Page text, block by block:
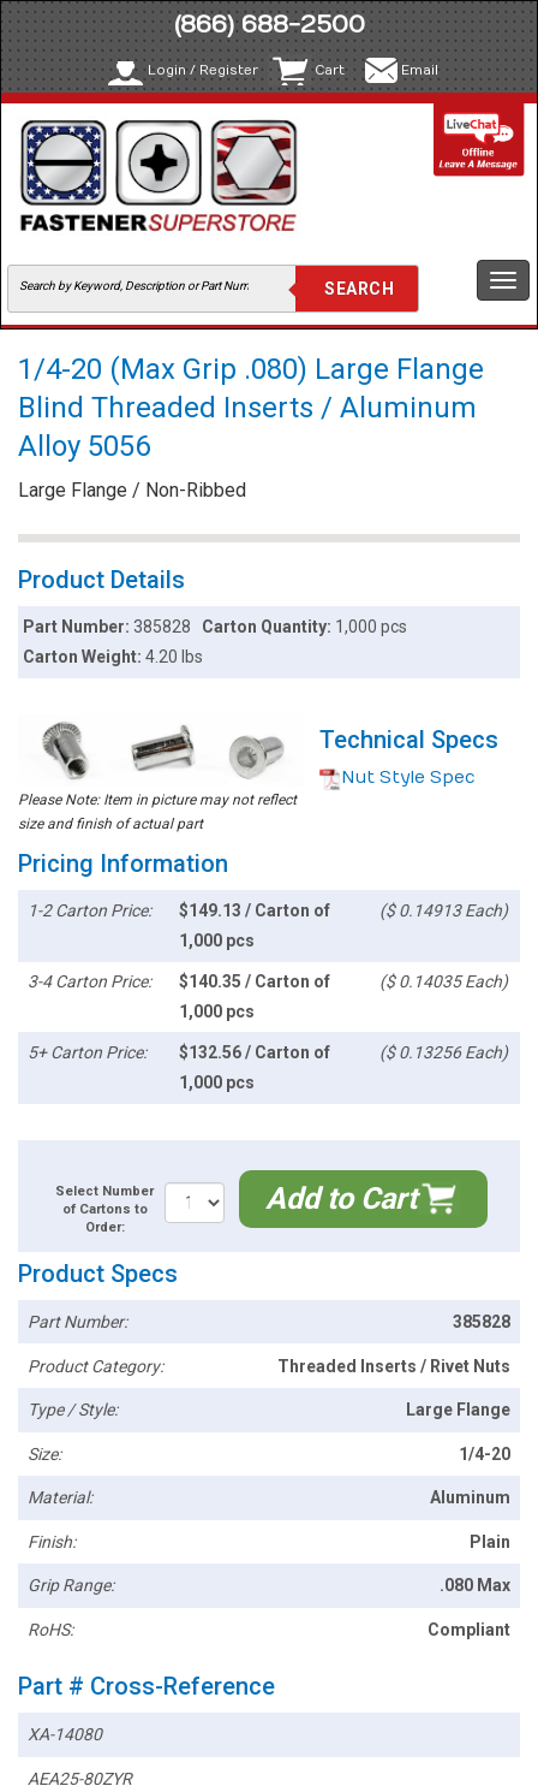
(866) 688-2500
Login / Register Cart Email
1/4-20 (Max Grip .080) Large Flange
Blind Threaded Inserts / Aluminum
Alloy 5056
Large Flange / Non-Ribbed
Product Details
Part Number:385828 Carton Quantity: 1,000 pcs
Carton Weight:4.20 lbs
Please Note: Item in picture may not reflect
size and finish of actual part
Technical Specs
Nut Style Spec
Pricing Information
1-2 Carton Price:
$149.13 / Carton of
1,000 pcs
($ 0.14913 Each)
3-4 Carton Price:
$140.35 / Carton of
1,000 pcs
($ 0.14035 Each)
5+ Carton Price:
$132.56 / Carton of
1,000 pcs
($ 0.13256 Each)
Select Number
of Cartons to
Order:
Add to Cart
Product Specs
Part Number: 385828
Product Category: Threaded Inserts / Rivet Nuts
Type / Style: Large Flange
Size: 1/4-20
Material: Aluminum
Finish: Plain
Grip Range: .080 Max
RoHS: Compliant
Part # Cross-Reference
XA-14080
AEA25-80ZYR